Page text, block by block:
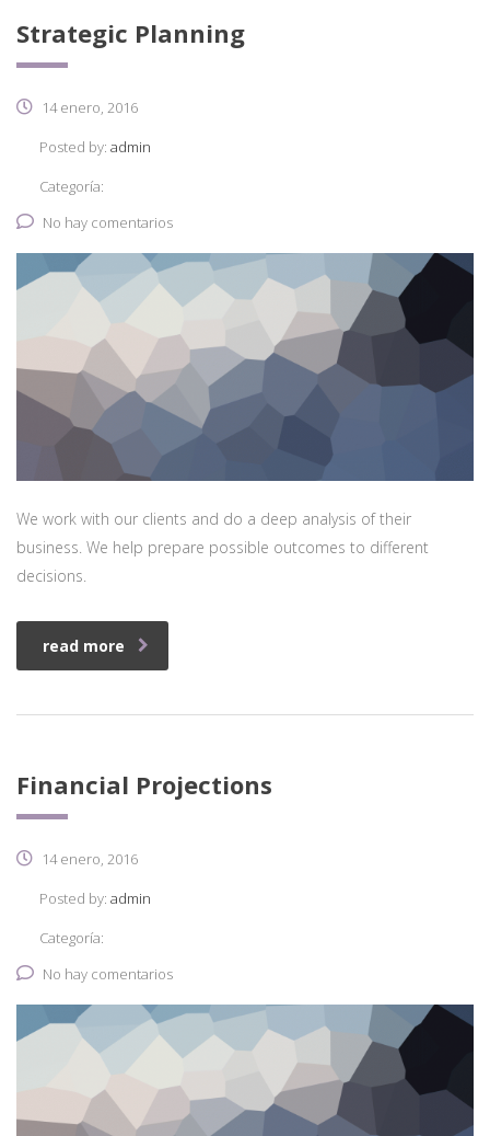
Strategic Planning
14 enero, 2016
Posted by: admin
Categoría:
No hay comentarios
We work with our clients and do a deep analysis of their
business. We help prepare possible outcomes to different
decisions.
read more
Financial Projections
14 enero, 2016
Posted by: admin
Categoría:
No hay comentarios